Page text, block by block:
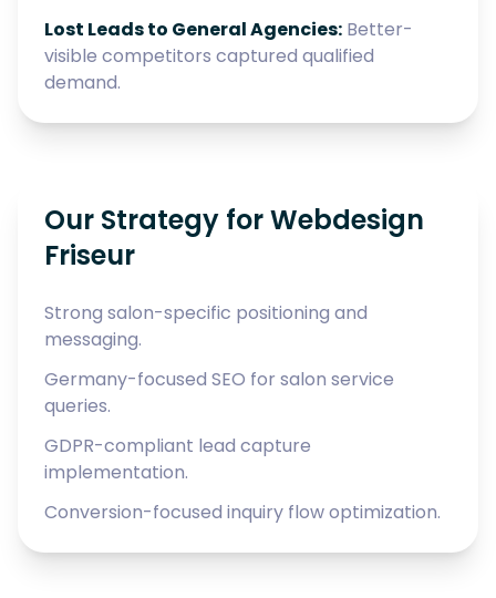
Lost Leads to General Agencies: Better-
visible competitors captured qualified
demand.
Our Strategy for Webdesign
Friseur
Strong salon-specific positioning and
messaging.
Germany-focused SEO for salon service
queries.
GDPR-compliant lead capture
implementation.
Conversion-focused inquiry flow optimization.